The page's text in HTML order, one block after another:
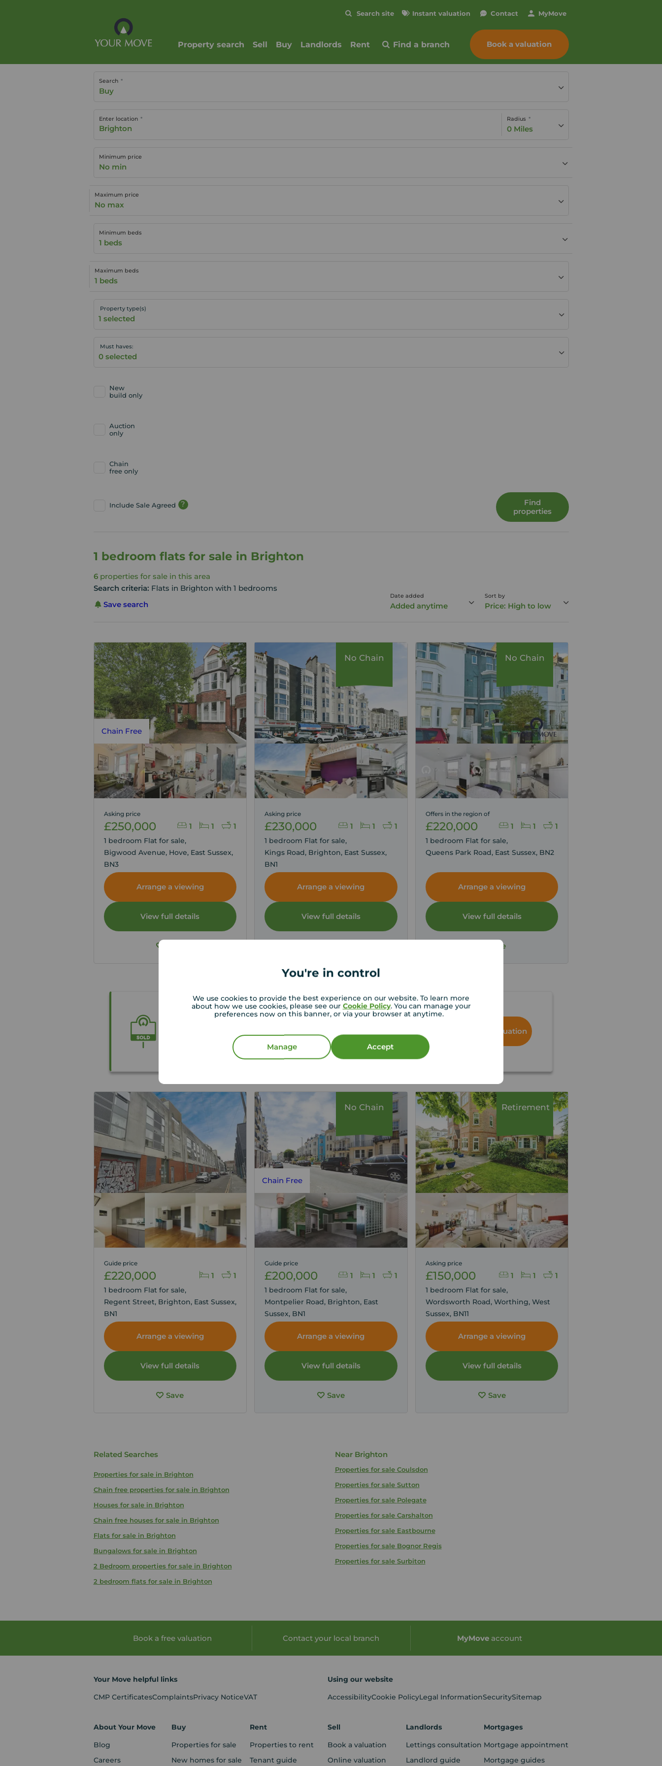
You're in control
We use cookies to provide the best experience on our website. To learn more
about how we use cookies, please see our Cookie Policy. You can manage your
preferences now on this banner, or via your browser at anytime.
Manage Accept
Search site Instant valuation Contact MyMove
Property search Sell Buy Landlords Rent Find a branch Book a valuation
Search
Buy
Enter location Radius
0 Miles
Minimum price
No min
Maximum price
No max
Minimum beds
1 beds
Maximum beds
1 beds
Property type(s)
Must haves:
New
build only
Auction
only
Chain
free only
Include Sale Agreed ?
Find
properties
1 bedroom flats for sale in Brighton
6properties for sale in this area
Search criteria: Flats in Brighton with 1 bedrooms
Save search
Date added
Added anytime
Sort by
Price: High to low
Chain Free
1 1 1
Asking price
£250,000
1 bedroom Flat for sale,
Bigwood Avenue, Hove, East Sussex,
BN3
Arrange a viewing
View full details
1 1 1
Asking price
£230,000
1 bedroom Flat for sale,
Kings Road, Brighton, East Sussex,
BN1
Arrange a viewing
View full details
No Chain
1 1 1
Offers in the region of
£220,000
1 bedroom Flat for sale,
Queens Park Road, East Sussex, BN2
Arrange a viewing
View full details
Save
No Chain
Get the best price for your property
Our local property experts in Brighton can give you an accurate
Book a free valuation
1 1
Guide price
£220,000
1 bedroom Flat for sale,
Regent Street, Brighton, East Sussex,
BN1
Arrange a viewing
View full details
Save
Chain Free
1 1 1
Guide price
£200,000
1 bedroom Flat for sale,
Montpelier Road, Brighton, East
Sussex, BN1
Arrange a viewing
View full details
Save
No Chain
1 1 1
Asking price
£150,000
1 bedroom Flat for sale,
Wordsworth Road, Worthing, West
Sussex, BN11
Arrange a viewing
View full details
Save
Retirement
Related Searches
Properties for sale in Brighton
Chain free properties for sale in Brighton
Houses for sale in Brighton
Chain free houses for sale in Brighton
Flats for sale in Brighton
Bungalows for sale in Brighton
2 Bedroom properties for sale in Brighton
2 bedroom flats for sale in Brighton
Near Brighton
Properties for sale Coulsdon
Properties for sale Sutton
Properties for sale Polegate
Properties for sale Carshalton
Properties for sale Eastbourne
Properties for sale Bognor Regis
Properties for sale Surbiton
Book a free valuation Contact your local branch MyMove account
Your Move helpful links
CMP CertificatesComplaintsPrivacy NoticeVAT
Using our website
AccessibilityCookie PolicyLegal InformationSecuritySitemap
About Your Move
Blog
Careers
Buy
Properties for sale
New homes for sale
Rent
Properties to rent
Tenant guide
Sell
Book a valuation
Online valuation
Landlords
Lettings consultation
Landlord guide
Mortgages
Mortgage appointment
Mortgage guides